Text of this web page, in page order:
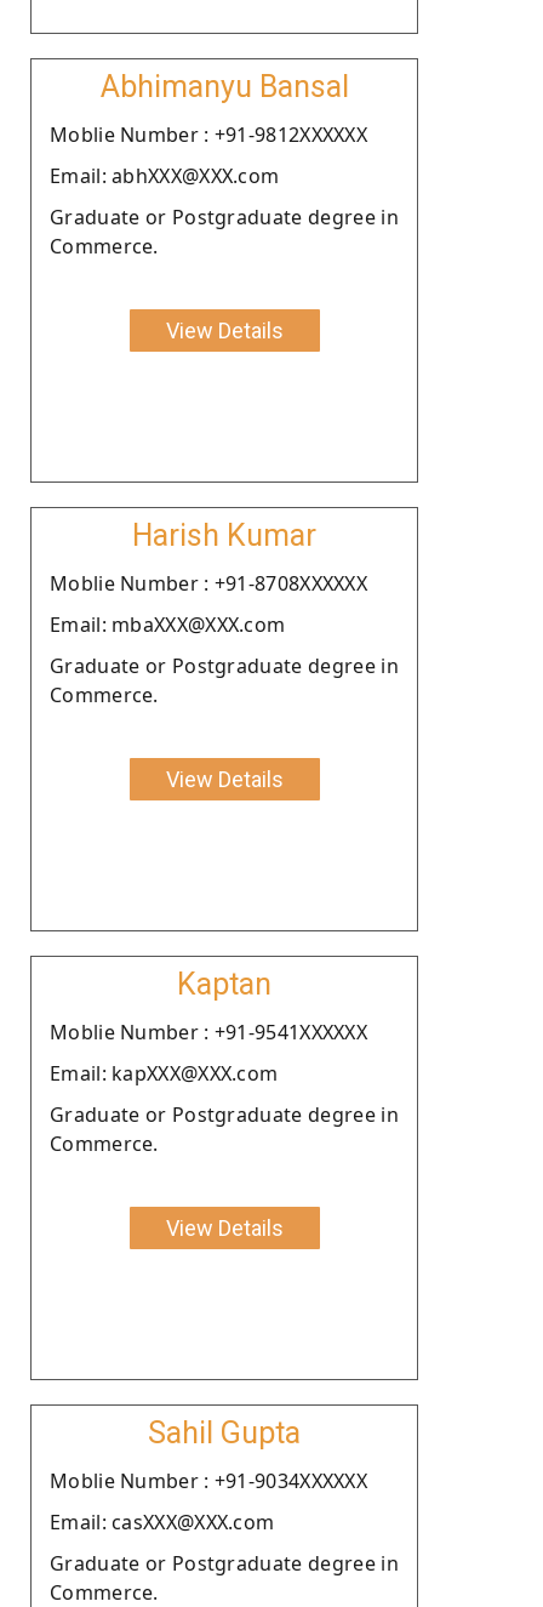
Abhimanyu Bansal
Moblie Number : +91-9812XXXXXX
Email: abhXXX@XXX.com
Graduate or Postgraduate degree in
Commerce.
View Details
Harish Kumar
Moblie Number : +91-8708XXXXXX
Email: mbaXXX@XXX.com
Graduate or Postgraduate degree in
Commerce.
View Details
Kaptan
Moblie Number : +91-9541XXXXXX
Email: kapXXX@XXX.com
Graduate or Postgraduate degree in
Commerce.
View Details
Sahil Gupta
Moblie Number : +91-9034XXXXXX
Email: casXXX@XXX.com
Graduate or Postgraduate degree in
Commerce.